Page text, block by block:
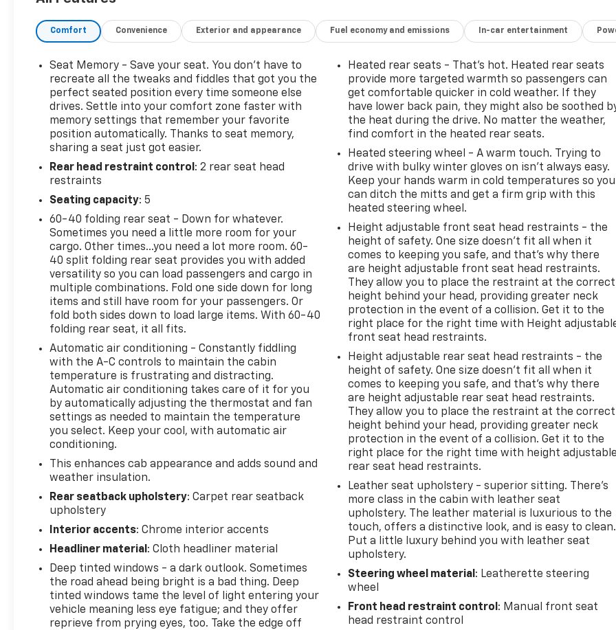
ENGINE, DURAMAX 6.6L TURBO-DIESEL V8 B20-
975 lb-ft of torque [1322 Nm] @ 1600 rpm), ASSIST
STEPS, POWER-RETRACTABLE, WITH BRIGHT TRIM
includes LED lighting, LTZ CONVENIENCE PACKAGE
includes (A50) bucket seats with (D07) center
console, (KQV) heated and ventilated front seats,
(QT6) power up/down tailgate, (UF2) bed LED cargo
area lighting, (UBC) USB Ports, (UQA) Bose
Premium Audio System and (K4C) Wireless
Charging, 20" (50.8 CM) BRIGHT FINISH ALUMINUM
12-spoke, TECHNOLOGY PACKAGE includes (DRZ)
Rear Camera Mirror and (UV6) Multicolor 15"
Diagonal Head-Up Display, SAFETY PACKAGE
includes (UD5) Front and Rear Park Assist, (UKV)
Trailer Side Blind Zone Alert, (UFG) Rear Cross
Traffic Alert, (UV2) HD Surround Vision, (UVN) Bed
View Camera and (TRG) Trailer Camera Provisions
Includes (HS1) Safety Alert Seat.), Z71 OFF-ROAD
AND PROTECTION PACKAGE includes (Z71) Off-Road
suspension with off-road tuned twin tube shocks,
(JHD) Hill Descent Control and (NZZ) skid plates
(transfer case and oil pan), (CGN) Chevytec spray-
on bedliner, (AAK) All-weather Z71 floor liners, LPO,
Z71 grille insert (replaces Bowtie emblem) and Z71
fender badge (replaces "4X4" decal on bed), LTZ
CONVENIENCE PACKAGE II includes (A48) Rear
sliding power window, (UG1) Universal Home
(KSG) Adaptive Cruise Control. AUDIO SYSTEM,
with Google built-in compatibility (select service
plan required, terms and limitations apply)
including navigation capability, 13.4" diagonal HD
color touchscreen, includes multi-touch display,
AM/FM stereo, Bluetooth® streaming audio for
music and most phones; featuring Wireless Apple
CarPlay® and Wireless Android Auto® capability for
compatible phones, advanced voice recognition, in-
vehicle apps, personalized profiles for infotainment
Comfort Convenience Exterior and appearance Fuel economy and emissions In-car entertainment
Seat Memory - Save your seat. You don’t have to
recreate all the tweaks and fiddles that got you the
perfect seated position every time someone else
drives. Settle into your comfort zone faster with
memory settings that remember your favorite
position automatically. Thanks to seat memory,
sharing a seat just got easier.
Rear head restraint control : 2 rear seat head
restraints
Seating capacity: 5
60-40 folding rear seat - Down for whatever.
Sometimes you need a little more room for your
cargo. Other times...you need a lot more room. 60-
40 split folding rear seat provides you with added
versatility so you can load passengers and cargo in
multiple combinations. Fold one side down for long
items and still have room for your passengers. Or
fold both sides down to load large items. With 60-40
folding rear seat, it all fits.
Automatic air conditioning - Constantly fiddling
with the A-C controls to maintain the cabin
temperature is frustrating and distracting.
Automatic air conditioning takes care of it for you
by automatically adjusting the thermostat and fan
settings as needed to maintain the temperature
you select. Keep your cool, with automatic air
conditioning.
This enhances cab appearance and adds sound and
weather insulation.
Rear seatback upholstery: Carpet rear seatback
upholstery
Interior accents: Chrome interior accents
Headliner material : Cloth headliner material
Deep tinted windows - a dark outlook. Sometimes
the road ahead being bright is a bad thing. Deep
tinted windows tame the level of light entering your
vehicle meaning less eye fatigue; and they offer
reprieve from prying eyes, too. Take the edge off
Heated rear seats - That’s hot. Heated rear seats
provide more targeted warmth so passengers can
get comfortable quicker in cold weather. If they
have lower back pain, they might also be soothed
the heat during the drive. No matter the weather,
find comfort in the heated rear seats.
Heated steering wheel - A warm touch. Trying to
drive with bulky winter gloves on isn't always easy.
Keep your hands warm in cold temperatures so you
can ditch the mitts and get a firm grip with this
heated steering wheel.
Height adjustable front seat head restraints - the
height of safety. One size doesn’t fit all when it
comes to keeping you safe, and that’s why there
are height adjustable front seat head restraints.
They allow you to place the restraint at the correct
height behind your head, providing greater neck
protection in the event of a collision. Get it to the
right place for the right time with Height
front seat head restraints.
Height adjustable rear seat head restraints - the
height of safety. One size doesn’t fit all when it
comes to keeping you safe, and that’s why there
are height adjustable rear seat head restraints.
They allow you to place the restraint at the correct
height behind your head, providing greater neck
protection in the event of a collision. Get it to the
right place for the right time with height
rear seat head restraints.
Leather seat upholstery - superior sitting. There’s
more class in the cabin with leather seat
upholstery. The leather material is luxurious to the
touch, offers a distinctive look, and is easy to clean.
Put a little luxury behind you with leather seat
upholstery.
Steering wheel material : Leatherette steering
wheel
Front head restraint control : Manual front seat
head restraint control